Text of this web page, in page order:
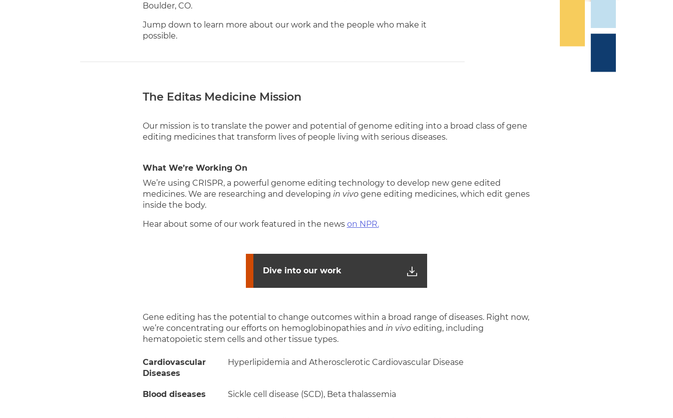
Boulder, CO.
Jump down to learn more about our work and the people who make it
possible.
The Editas Medicine Mission
Our mission is to translate the power and potential of genome editing into a broad class of gene
editing medicines that transform lives of people living with serious diseases.
What We’re Working On
We’re using CRISPR, a powerful genome editing technology to develop new gene edited
medicines. We are researching and developing in vivogene editing medicines, which edit genes
inside the body.
Hear about some of our work featured in the news on NPR.
Dive into our work
Gene editing has the potential to change outcomes within a broad range of diseases. Right now,
we’re concentrating our efforts on hemoglobinopathies and in vivoediting, including
hematopoietic stem cells and other tissue types.
Cardiovascular
Diseases
Hyperlipidemia and Atherosclerotic Cardiovascular Disease
Blood diseases Sickle cell disease (SCD), Beta thalassemia